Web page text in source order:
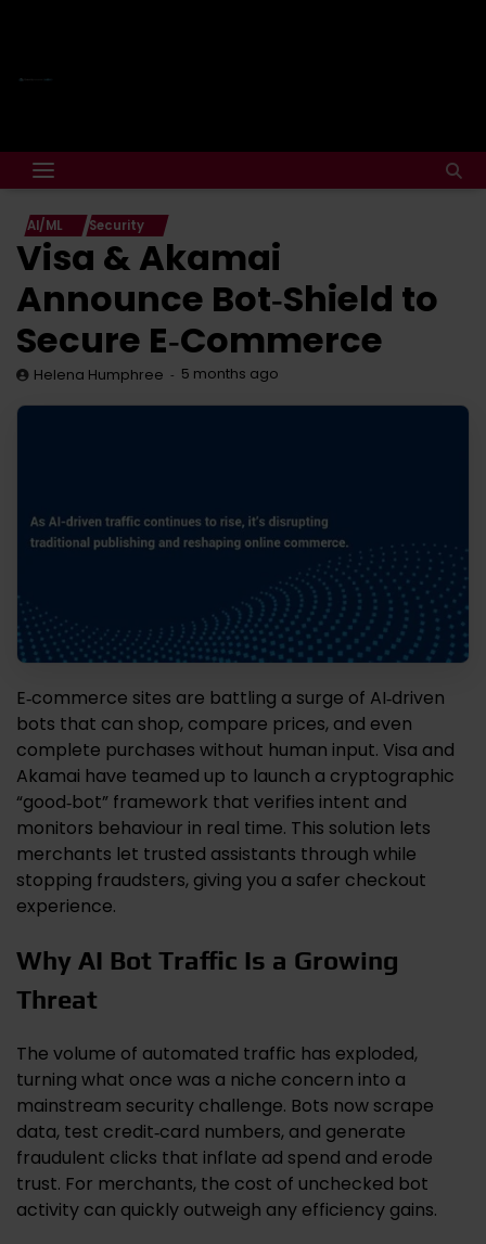
AI/ML Security
Visa & Akamai
Announce Bot‑Shield to
Secure E‑Commerce
Helena Humphree 5 months ago
E‑commerce sites are battling a surge of AI‑driven
bots that can shop, compare prices, and even
complete purchases without human input. Visa and
Akamai have teamed up to launch a cryptographic
“good‑bot” framework that verifies intent and
monitors behaviour in real time. This solution lets
merchants let trusted assistants through while
stopping fraudsters, giving you a safer checkout
experience.
Why AI Bot Traffic Is a Growing
Threat
The volume of automated traffic has exploded,
turning what once was a niche concern into a
mainstream security challenge. Bots now scrape
data, test credit‑card numbers, and generate
fraudulent clicks that inflate ad spend and erode
trust. For merchants, the cost of unchecked bot
activity can quickly outweigh any efficiency gains.